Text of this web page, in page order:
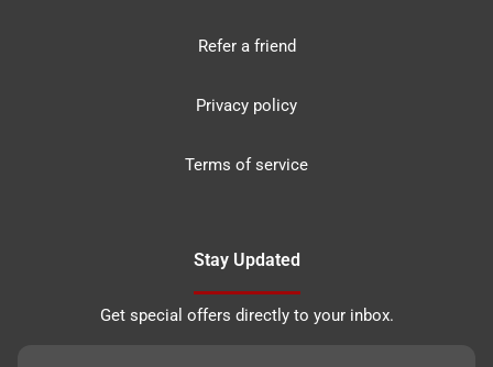
Refer a friend
Privacy policy
Terms of service
Stay Updated
Get special offers directly to your inbox.